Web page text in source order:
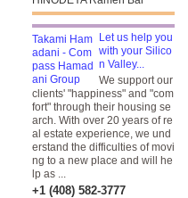
Let us help you
with your Silico
n Valley...
We support our
clients' "happiness" and "com
fort" through their housing se
arch. With over 20 years of re
al estate experience, we und
erstand the difficulties of movi
ng to a new place and will he
lp as ...
+1 (408) 582-3777